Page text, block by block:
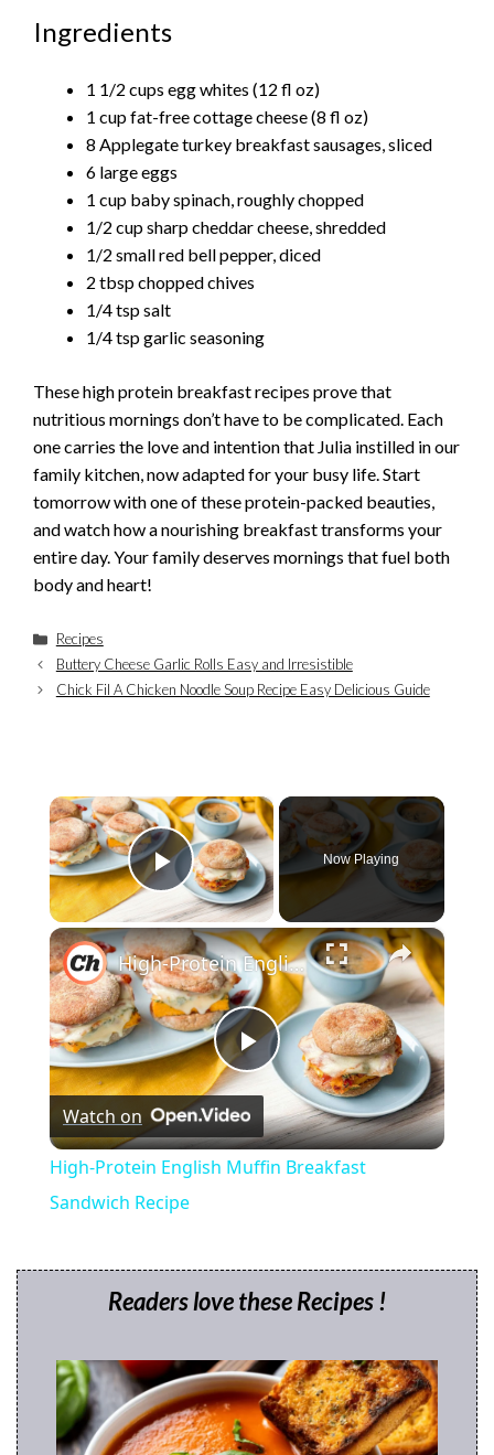
Ingredients
1 1/2 cups egg whites (12 fl oz)
1 cup fat-free cottage cheese (8 fl oz)
8 Applegate turkey breakfast sausages, sliced
6 large eggs
1 cup baby spinach, roughly chopped
1/2 cup sharp cheddar cheese, shredded
1/2 small red bell pepper, diced
2 tbsp chopped chives
1/4 tsp salt
1/4 tsp garlic seasoning
These high protein breakfast recipes prove that
nutritious mornings don’t have to be complicated. Each
one carries the love and intention that Julia instilled in our
family kitchen, now adapted for your busy life. Start
tomorrow with one of these protein-packed beauties,
and watch how a nourishing breakfast transforms your
entire day. Your family deserves mornings that fuel both
body and heart!
Categories
Recipes
Buttery Cheese Garlic Rolls Easy and Irresistible
Chick Fil A Chicken Noodle Soup Recipe Easy Delicious Guide
×
Play Video
Now Playing
×
P
l
y
i
High-Protein English Muffin Breakfast Sandwich Recipe
Watch on
High-Protein English Muffin Breakfast
Sandwich Recipe
Readers love these Recipes !